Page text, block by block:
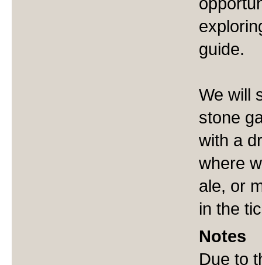
guide.
We will
stone
with a
where
ale, or
in the
Notes
Due to